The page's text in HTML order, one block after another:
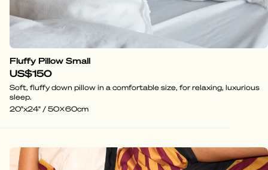
Fluffy Pillow Small
US$150
Soft, fluffy down pillow in a comfortable size, for relaxing, luxurious
sleep.
20"x24" / 50x60cm